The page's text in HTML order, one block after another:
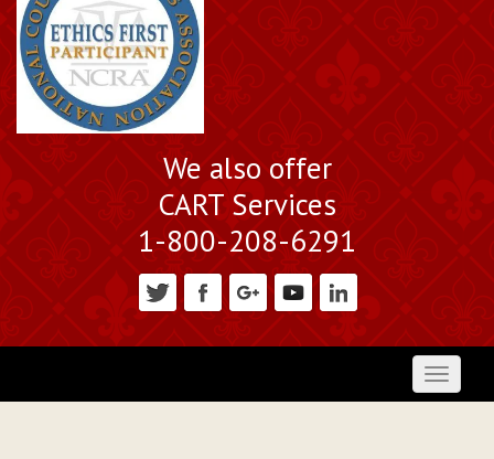
We also offer
CART Services
1-800-208-6291
Toggle